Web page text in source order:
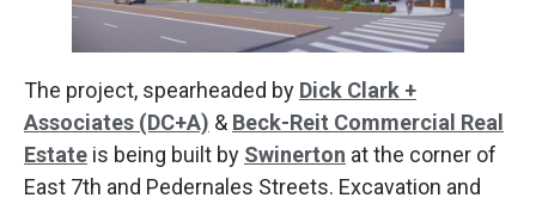
The project, spearheaded by Dick Clark +
Associates (DC+A) & Beck-Reit Commercial Real
Estate is being built by Swinerton at the corner of
East 7th and Pedernales Streets. Excavation and